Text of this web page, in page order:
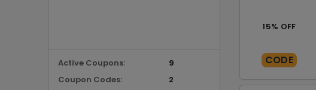
15% OFF
CODE
Active Coupons:
9
Coupon Codes:
2